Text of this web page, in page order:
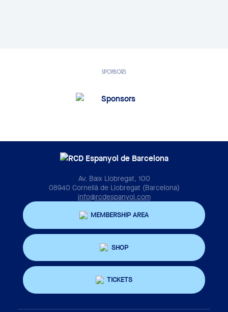
SPONSORS
Av. Baix Llobregat, 100
08940 Cornellà de Llobregat (Barcelona)
info@rcdespanyol.com
MEMBERSHIP AREA
SHOP
TICKETS